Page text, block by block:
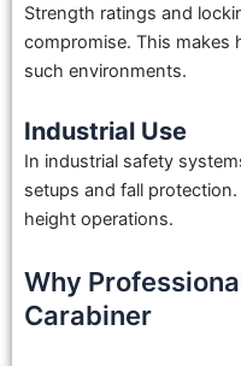
Strength ratings and
compromise. This makes
such environments.
Industrial Use
In industrial safety
setups and fall
height operations.
Why
Carabiner